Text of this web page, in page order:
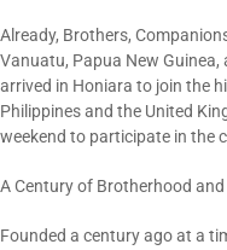
Already, Brothers,
Vanuatu, Papua New
arrived in Honiara to join the
Philippines and the United
weekend to participate in the
A Century of Brotherhood
Founded a century ago at a